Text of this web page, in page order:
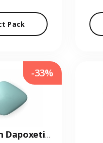
Pack
Viagra with Dapoxetine
-33%